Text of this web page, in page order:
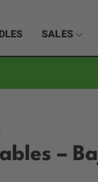
SALES
–